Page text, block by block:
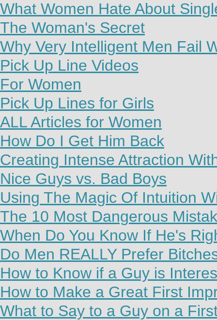
What Women Hate About
The Woman's Secret
Why Very Intelligent Men Fail
Pick Up Line Videos
For Women
Pick Up Lines for Girls
ALL Articles for Women
How Do I Get Him Back
Creating Intense Attraction
Nice Guys vs. Bad Boys
Using The Magic Of Intuition
The 10 Most Dangerous
When Do You Know If He's
Do Men REALLY Prefer
How to Know if a Guy is
How to Make a Great First
What to Say to a Guy on a